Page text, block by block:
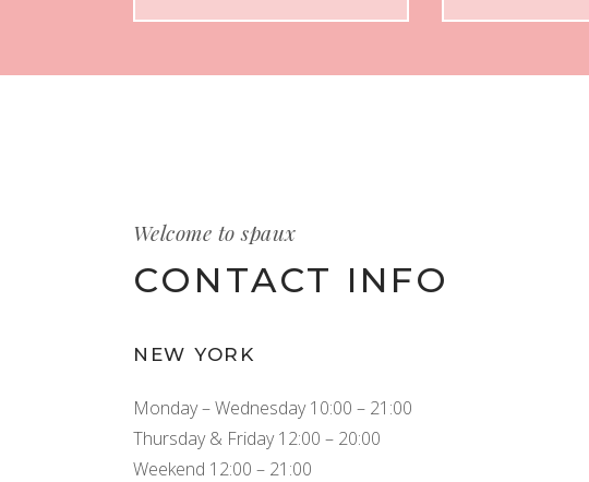
Welcome to spaux
CONTACT INFO
NEW YORK
Monday – Wednesday 10:00 – 21:00
Thursday & Friday 12:00 – 20:00
Weekend 12:00 – 21:00